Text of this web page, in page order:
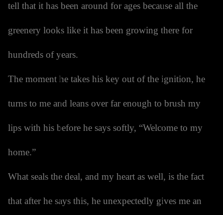
tell that it has been around for ages because all the
greenery looks like it has been growing there for
hundreds of years.
The moment he takes his key out of the ignition, he
turns to me and leans over far enough to brush my
lips with his before he says softly, “Welcome to my
home.”
What seals the deal, and my heart as well, is the fact
that after he says this, he unexpectedly gives me an